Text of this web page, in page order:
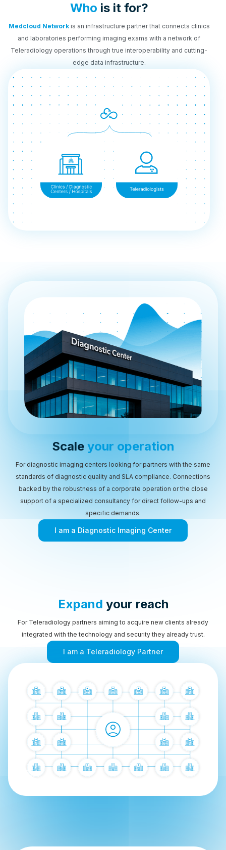
Who is it for?
Medcloud Networkis an infrastructure partner that connects clinics
and laboratories performing imaging exams with a network of
Teleradiology operations through true interoperability and cutting-
edge data infrastructure.
Scale your operation
For diagnostic imaging centers looking for partners with the same
standards of diagnostic quality and SLA compliance. Connections
backed by the robustness of a corporate operation or the close
support of a specialized consultancy for direct follow-ups and
specific demands.
I am a Diagnostic Imaging Center
Expand your reach
For Teleradiology partners aiming to acquire new clients already
integrated with the technology and security they already trust.
I am a Teleradiology Partner